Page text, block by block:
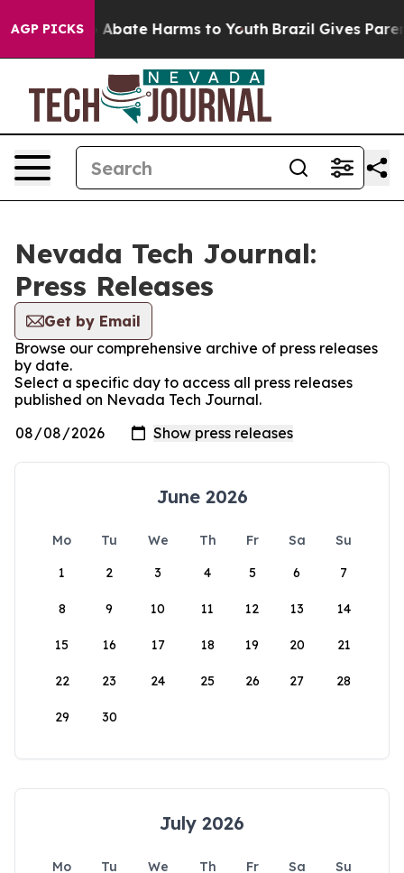
AGP PICKS
Fund to Abate Harms to Youth Brazil Gives
Nevada Tech Journal:
Press Releases
Get by Email
Browse our comprehensive archive of press releases
by date.
Select a specific day to access all press releases
published on Nevada Tech Journal.
June 2026
Mo Tu We Th Fr Sa
Su
1
2 3 4 5 6 7
8 9 10 11 12 13 14
15 16 17 18 19 20 21
22 23 24 25 26 27 28
29 30
July 2026
Mo Tu We Th Fr Sa
Su